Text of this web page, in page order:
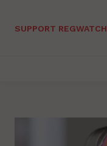
SUPPORT REGWATCH